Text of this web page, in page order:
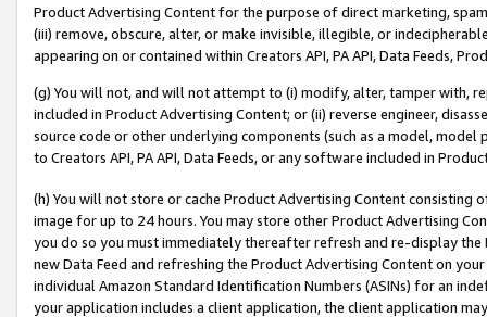
Product Advertising Content for the purpose of direct marketing,
(iii) remove, obscure, alter, or make invisible, illegible, or
appearing on or contained within Creators API, PA API, Data Feeds,
(g) You will not, and will not attempt to (i) modify, alter, tamper with,
included in Product Advertising Content; or (ii) reverse engineer,
source code or other underlying components (such as a model,
to Creators API, PA API, Data Feeds, or any software included in
(h) You will not store or cache Product Advertising Content
image for up to 24 hours. You may store other Product Advertising
you do so you must immediately thereafter refresh and re-display the
new Data Feed and refreshing the Product Advertising Content on
individual Amazon Standard Identification Numbers (ASINs) for an
your application includes a client application, the client application